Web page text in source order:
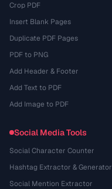
Crop PDF
Insert Blank Pages
Duplicate PDF Pages
PDF to PNG
Add Header & Footer
Add Text to PDF
Add Image to PDF
Social Media Tools
Social Character Counter
Hashtag Extractor & Generator
Social Mention Extractor